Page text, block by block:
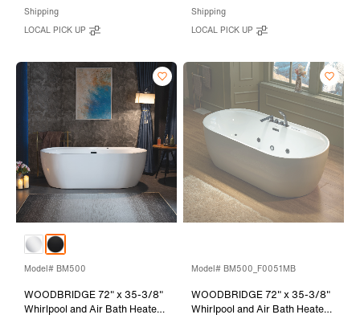
Shipping
LOCAL PICK UP
BJ500+F0041CH
Shipping
LOCAL PICK UP
Model# BM500
WOODBRIDGE 72" x 35-3/8"
Whirlpool and Air Bath Heated
Model# BM500_F0051MB
WOODBRIDGE 72" x 35-3/8"
Whirlpool and Air Bath Heated